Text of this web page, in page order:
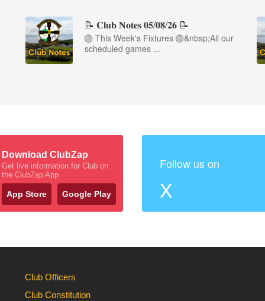
📝 𝐂𝐥𝐮𝐛 𝐍𝐨𝐭𝐞𝐬 𝟎𝟓/𝟎𝟖/𝟐𝟔 📝
🏐 This Week's Fixtures 🏐&nbsp;All our
scheduled games ...
Download ClubZap
Get live information for Club on
the ClubZap App
App Store Google Play
Follow us on
X
Club Officers
Club Constitution